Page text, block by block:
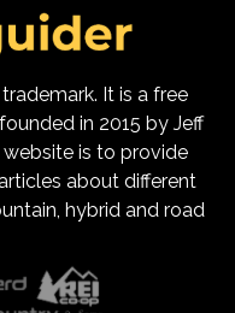
It is a free
in 2015 by Jeff
is to provide
about different
hybrid and road